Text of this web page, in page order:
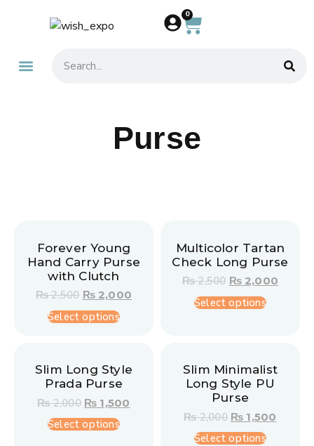
0
Purse
Forever Young
Hand Carry Purse
with Clutch
₨2,500 ₨2,000
Select options
Multicolor Tartan
Check Long Purse
₨2,500 ₨2,000
Select options
Slim Long Style
Prada Purse
₨2,000 ₨ 1,500
Select options
Slim Minimalist
Long Style PU
Purse
₨2,000 ₨ 1,500
Select options